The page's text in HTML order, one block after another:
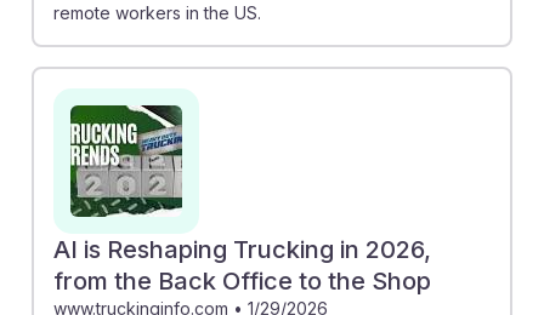
remote workers in the US.
AI is Reshaping Trucking in 2026,
from the Back Office to the Shop
www.truckinginfo.com • 1/29/2026